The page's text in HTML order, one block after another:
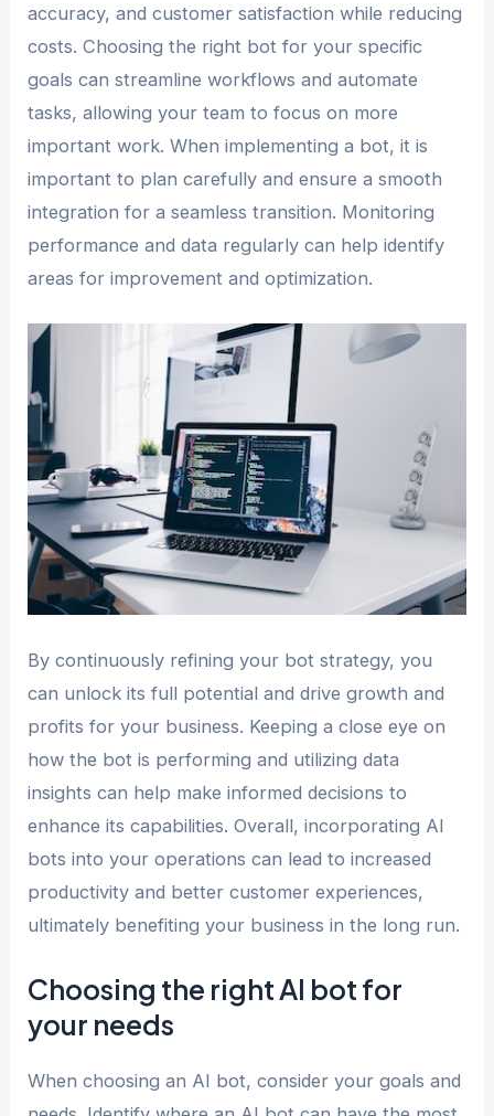
accuracy, and customer satisfaction while reducing
costs. Choosing the right bot for your specific
goals can streamline workflows and automate
tasks, allowing your team to focus on more
important work. When implementing a bot, it is
important to plan carefully and ensure a smooth
integration for a seamless transition. Monitoring
performance and data regularly can help identify
areas for improvement and optimization.
By continuously refining your bot strategy, you
can unlock its full potential and drive growth and
profits for your business. Keeping a close eye on
how the bot is performing and utilizing data
insights can help make informed decisions to
enhance its capabilities. Overall, incorporating AI
bots into your operations can lead to increased
productivity and better customer experiences,
ultimately benefiting your business in the long run.
Choosing the right AI bot for
your needs
When choosing an AI bot, consider your goals and